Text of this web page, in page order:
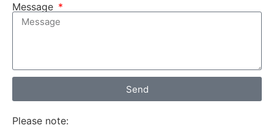
Message
Send
Please note: